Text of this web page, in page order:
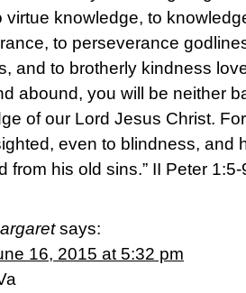
virtue knowledge, to
to perseverance
and to brotherly kindness
abound, you will be neither
of our Lord Jesus Christ.
even to blindness, and
from his old sins.” II Peter
says:
16, 2015 at 5:32 pm